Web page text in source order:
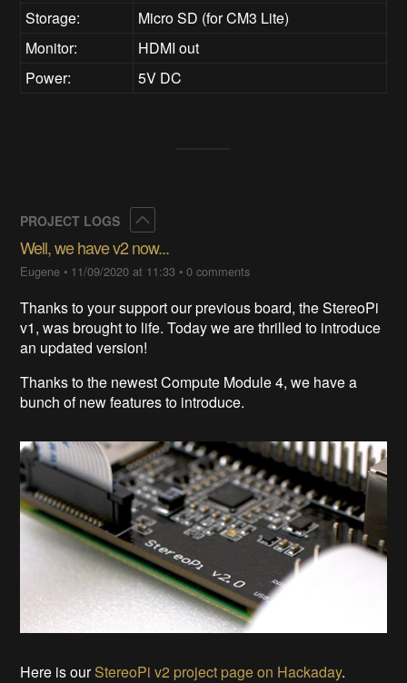
Storage:
Micro SD (for CM3 Lite)
Monitor:
HDMI out
Power:
5V DC
PROJECT LOGS
Well, we have v2 now...
Eugene • 11/09/2020 at 11:33 •0 comments
Thanks to your support our previous board, the StereoPi
v1, was brought to life. Today we are thrilled to introduce
an updated version!
Thanks to the newest Compute Module 4, we have a
bunch of new features to introduce.
Here is ourStereoPi v2 project page on Hackaday.